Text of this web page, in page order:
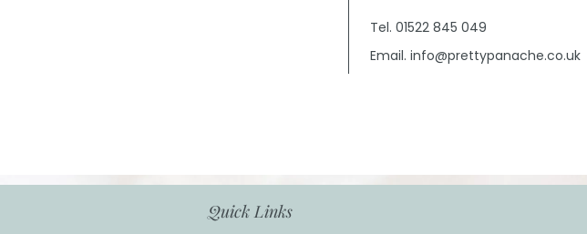
Tel. 01522 845 049
Email. info@prettypanache.co.uk
Quick Links